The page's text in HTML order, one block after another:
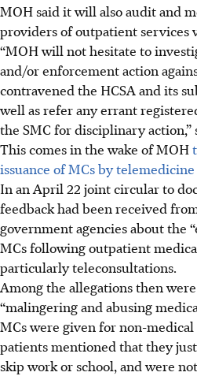
MOH said it will also audit and
providers of outpatient services
“MOH will not hesitate to
and/or enforcement action
contravened the HCSA and its
well as refer any errant
the SMC for disciplinary action,”
This comes in the wake of MOH
issuance of MCs by
In an April 22 joint circular to
feedback had been received
government agencies about the
MCs following outpatient
particularly teleconsultations.
Among the allegations then
“malingering and abusing
MCs were given for non-medical
patients mentioned that they
skip work or school, and were